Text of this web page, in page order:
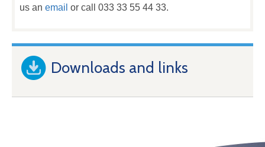
us anemail or call 033 33 55 44 33.
Downloads and links